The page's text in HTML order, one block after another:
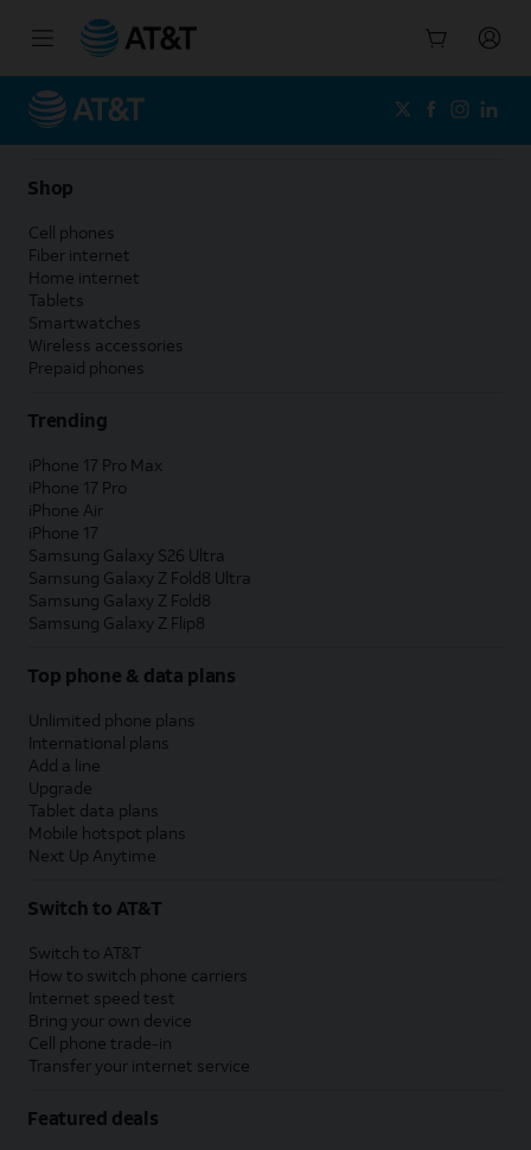
Shop
Cell phones
Fiber internet
Home internet
Tablets
Smartwatches
Wireless accessories
Prepaid phones
Trending
iPhone 17 Pro Max
iPhone 17 Pro
iPhone Air
iPhone 17
Samsung Galaxy S26 Ultra
Samsung Galaxy Z Fold8 Ultra
Samsung Galaxy Z Fold8
Samsung Galaxy Z Flip8
Top phone & data plans
Unlimited phone plans
International plans
Add a line
Upgrade
Tablet data plans
Mobile hotspot plans
Next Up Anytime
Switch to AT&T
Switch to AT&T
How to switch phone carriers
Internet speed test
Bring your own device
Cell phone trade-in
Transfer your internet service
Featured deals